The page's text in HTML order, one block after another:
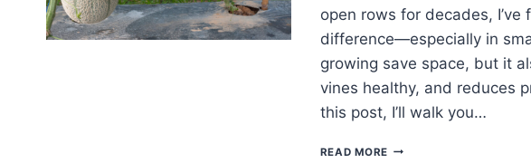
open rows for decades,
difference—especially in
growing save space, but it
vines healthy, and reduces
this post, I’ll walk you…
READ MORE TRELLISING